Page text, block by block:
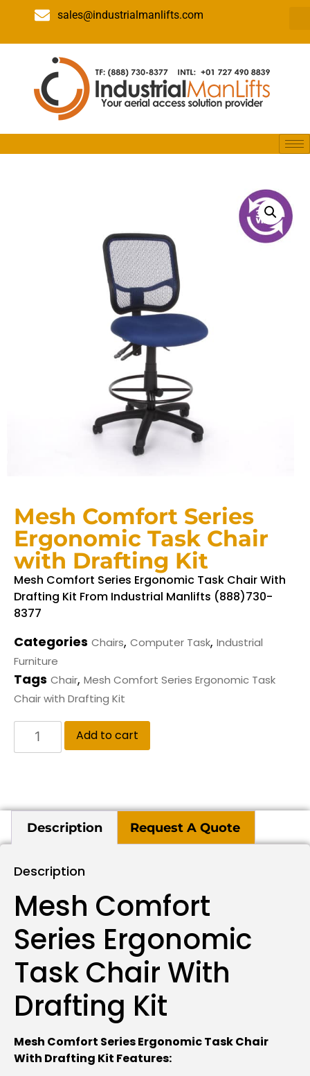
sales@industrialmanlifts.com
Mesh Comfort Series
Ergonomic Task Chair
with Drafting Kit
Mesh Comfort Series Ergonomic Task Chair With
Drafting Kit From Industrial Manlifts (888)730-
8377
Categories Chairs, Computer Task, Industrial
Furniture
Tags Chair, Mesh Comfort Series Ergonomic Task
Chair with Drafting Kit
Add to cart
Description Request A Quote
Description
Mesh Comfort
Series Ergonomic
Task Chair With
Drafting Kit
Mesh Comfort Series Ergonomic Task Chair
With Drafting Kit Features: